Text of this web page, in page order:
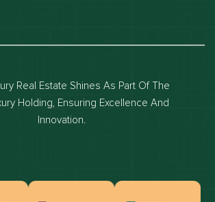
projects
sale in dubai
rent in dubai
Real Estate Shines As Part Of The
Holding, Ensuring Excellence And
Innovation.